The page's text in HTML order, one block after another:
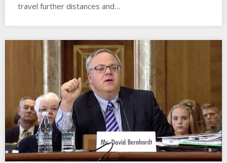
travel further distances and…